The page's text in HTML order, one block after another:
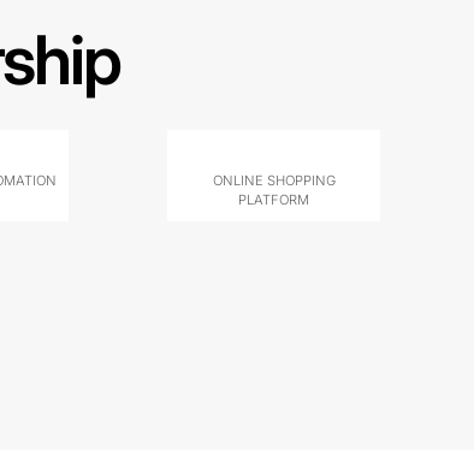
ONLINE SHOPPING
PLATFORM